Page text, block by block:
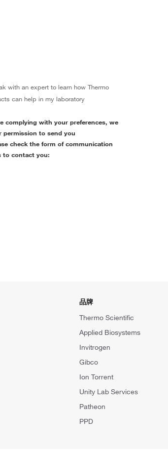
with an expert to learn how Thermo
can help in my laboratory
complying with your preferences, we
permission to send you
check the form of communication
to contact you:
品牌
Thermo Scientific
Applied Biosystems
Invitrogen
Gibco
Ion Torrent
Unity Lab Services
Patheon
PPD